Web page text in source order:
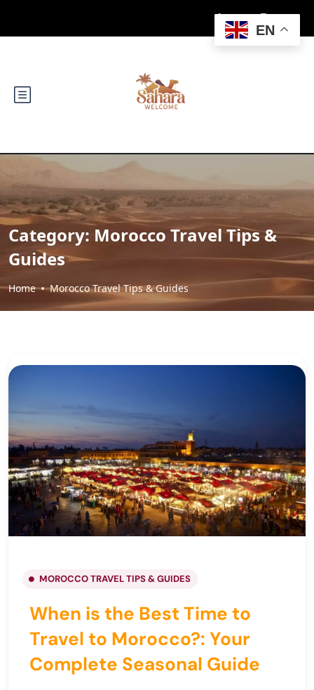
Category: Morocco Travel Tips &
Guides
Home Morocco Travel Tips & Guides
MOROCCO TRAVEL TIPS & GUIDES
When is the Best Time to
Travel to Morocco?: Your
Complete Seasonal Guide
EN